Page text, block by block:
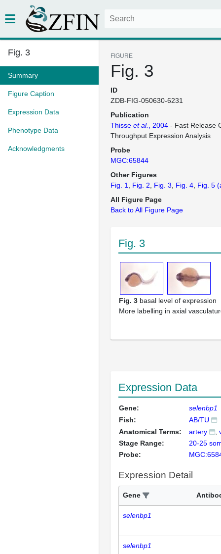
Fig. 3
Summary
Figure Caption
Expression Data
Phenotype Data
Acknowledgments
FIGURE
Fig. 3
ID
ZDB-FIG-050630-6231
Publication
Thisse et al. , 2004 - Fast Release
Throughput Expression Analysis
Probe
MGC:65844
Other Figures
Fig. 1
Fig. 2 Fig. 3 Fig. 4 Fig. 5
All Figure Page
Back to All Figure Page
Fig. 3
Fig. 3 basal level of expression
More labelling in axial
Expression Data
Gene:
selenbp1
Fish:
AB/TU
Anatomical Terms:
artery
Stage Range:
20-25
Probe:
Expression Detail
Gene
selenbp1
selenbp1